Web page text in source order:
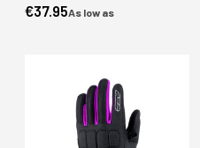
As low as
€37.95